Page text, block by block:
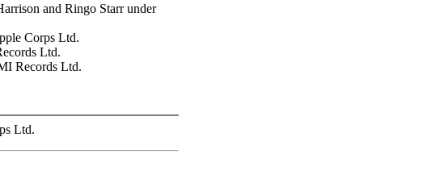
and Ringo Starr under
Corps Ltd.
Ltd.
Records Ltd.
Ltd.